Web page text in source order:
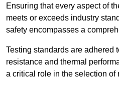
Ensuring that every aspect of
meets or exceeds industry
safety encompasses a
Testing standards are adhered
resistance and thermal
a critical role in the selection of